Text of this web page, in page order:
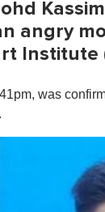
angry
Institute
was